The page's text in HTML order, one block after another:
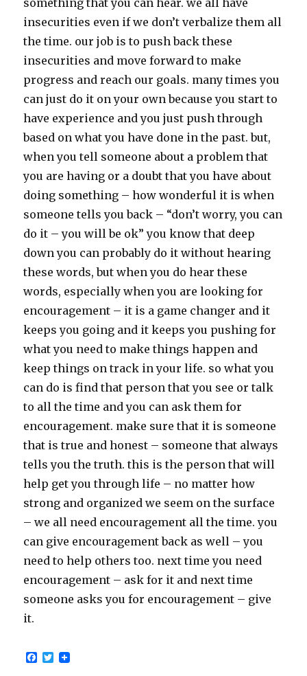
something that you can hear. we all have
insecurities even if we don’t verbalize them all
the time. our job is to push back these
insecurities and move forward to make
progress and reach our goals. many times you
can just do it on your own because you start to
have experience and you just push through
based on what you have done in the past. but,
when you tell someone about a problem that
you are having or a doubt that you have about
doing something – how wonderful it is when
someone tells you back – “don’t worry, you can
do it – you will be ok” you know that deep
down you can probably do it without hearing
these words, but when you do hear these
words, especially when you are looking for
encouragement – it is a game changer and it
keeps you going and it keeps you pushing for
what you need to make things happen and
keep things on track in your life. so what you
can do is find that person that you see or talk
to all the time and you can ask them for
encouragement. make sure that it is someone
that is true and honest – someone that always
tells you the truth. this is the person that will
help get you through life – no matter how
strong and organized we seem on the surface
– we all need encouragement all the time. you
can give encouragement back as well – you
need to help others too. next time you need
encouragement – ask for it and next time
someone asks you for encouragement – give
it.
F
T